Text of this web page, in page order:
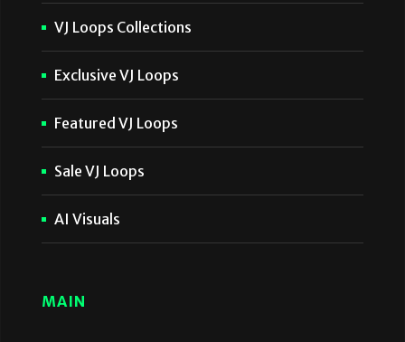
VJ Loops Collections
Exclusive VJ Loops
Featured VJ Loops
Sale VJ Loops
AI Visuals
MAIN